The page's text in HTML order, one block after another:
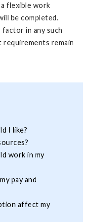
flexible work
be completed.
in any such
remain
I like?
work in my
pay and
affect my